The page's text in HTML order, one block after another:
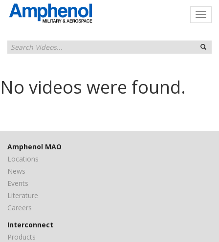
No videos were found.
Amphenol MAO
Locations
News
Events
Literature
Careers
Interconnect
Products